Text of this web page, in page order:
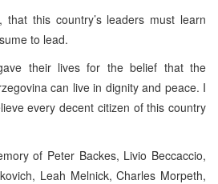
this country’s leaders must learn
to lead.
their lives for the belief that the
can live in dignity and peace. I
every decent citizen of this country
of Peter Backes, Livio Beccaccio,
Leah Melnick, Charles Morpeth,